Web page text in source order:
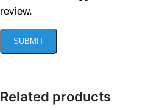
review.
Related products